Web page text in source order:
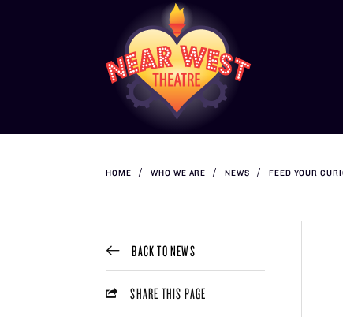
HOME WHO WE ARE NEWS FEED YOUR
BACK TO NEWS
SHARE THIS PAGE